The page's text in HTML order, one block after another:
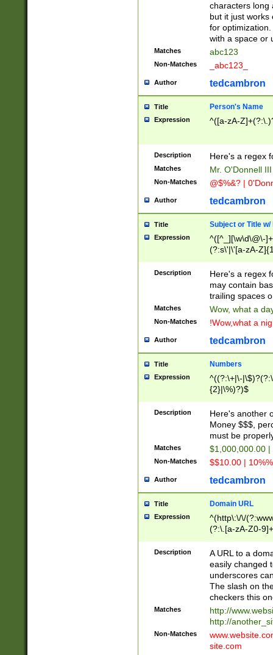
characters long
but it just works
for
with a space or
Matches abc123
Non-Matches _abc123_
Author tedcambron
Title Person's Name
Expression ^([a-zA-
Description Here's a regex
Matches Mr. O'Donnell
Non-Matches @$%&? |
Author tedcambron
Title Subject or Title w/
Expression
^([^_][\w\d\@\-
(?:s\'|\'[a-zA-
Description
Here's a regex
may contain
trailing spaces
Matches Wow, what a
Non-Matches !Wow,what a
Author tedcambron
Title Numbers
Expression
^((?:\+|\-
{2}|\%)?)$
Description
Here's another
Money $$$,
must be
Matches $1,000,000.00
Non-Matches $$10.00 |
Author tedcambron
Title Domain URL
Expression
^(http\:\/\/
(?:\.[a-zA-Z0-
(?:\/)?)$
Description
A URL to a
easily changed
underscores
The slash on
checkers this
Matches
http://
http://
Non-Matches
site.com